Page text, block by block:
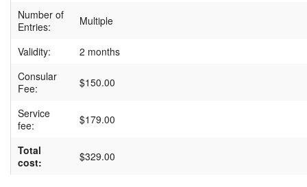
Number of
Entries:
Multiple
Validity:
2 months
Consular
Fee:
$150.00
Service
fee:
$179.00
Total
cost:
$329.00